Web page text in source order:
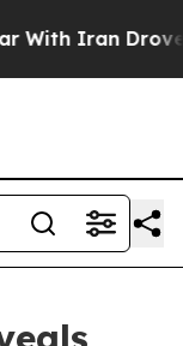
Iran Drove oil